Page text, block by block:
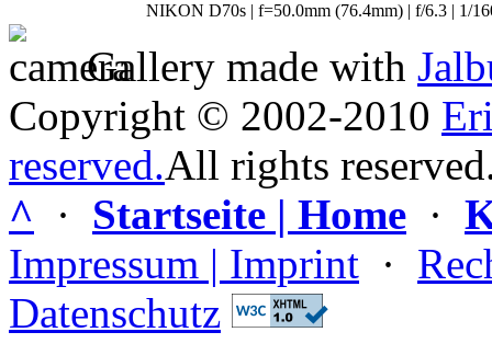
NIKON D70s | f=50.0mm (76.4mm) | f/6.3 | 1/
Gallery made with
Copyright © 2002-2010
reserved.All rights
^ · Startseite | Home ·
Impressum | Imprint ·
Datenschutz